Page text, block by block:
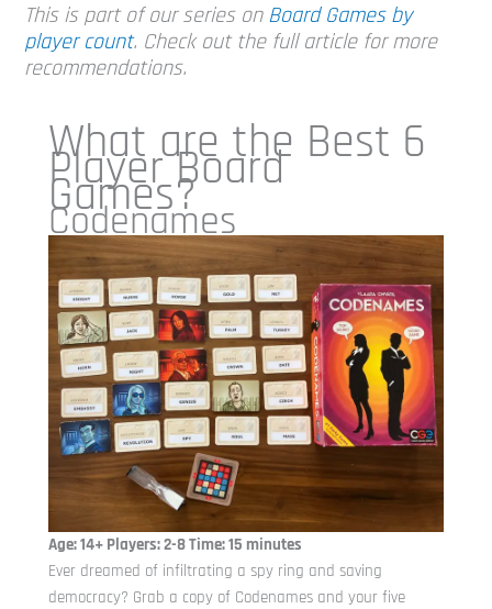
This is part of our series onBoard Games by
player count. Check out the full article for more
recommendations.
What are the Best 6
Player Board
Games?
Codenames
Age: 14+ Players: 2-8 Time: 15 minutes
Ever dreamed of infiltrating a spy ring and saving
democracy? Grab a copy of Codenames and your five